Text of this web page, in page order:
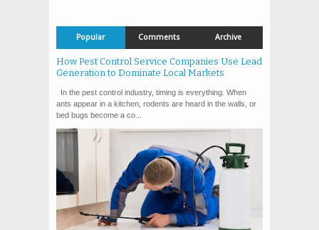
Popular Comments Archive
How Pest Control Service Companies Use Lead
Generation to Dominate Local Markets
In the pest control industry, timing is everything. When
ants appear in a kitchen, rodents are heard in the walls, or
bed bugs become a co...